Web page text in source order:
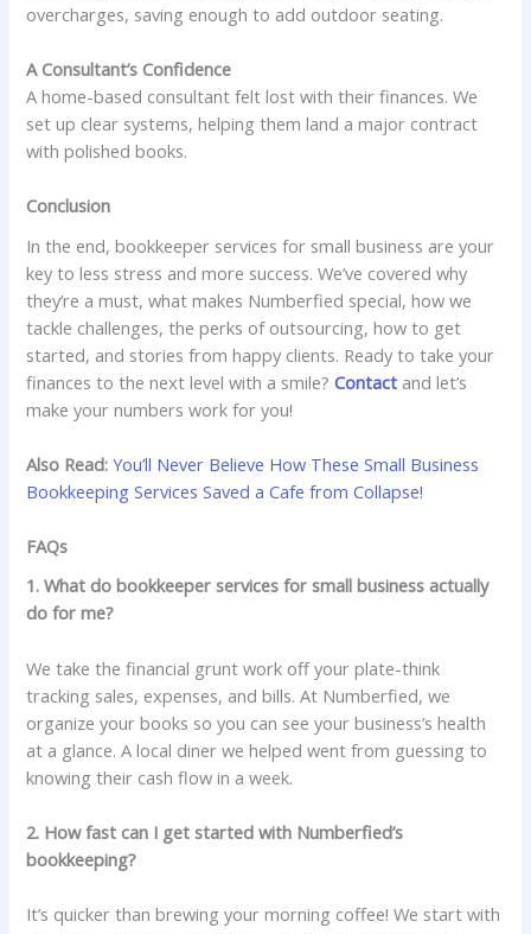
overcharges, saving enough to add outdoor seating.
A Consultant’s Confidence
A home-based consultant felt lost with their finances. We
set up clear systems, helping them land a major contract
with polished books.
Conclusion
In the end, bookkeeper services for small business are your
key to less stress and more success. We’ve covered why
they’re a must, what makes Numberfied special, how we
tackle challenges, the perks of outsourcing, how to get
started, and stories from happy clients. Ready to take your
finances to the next level with a smile?Contact and let’s
make your numbers work for you!
Also Read: You’ll Never Believe How These Small Business
Bookkeeping Services Saved a Cafe from Collapse!
FAQs
1. What do bookkeeper services for small business actually
do for me?
We take the financial grunt work off your plate-think
tracking sales, expenses, and bills. At Numberfied, we
organize your books so you can see your business’s health
at a glance. A local diner we helped went from guessing to
knowing their cash flow in a week.
2. How fast can I get started with Numberfied’s
bookkeeping?
It’s quicker than brewing your morning coffee! We start with